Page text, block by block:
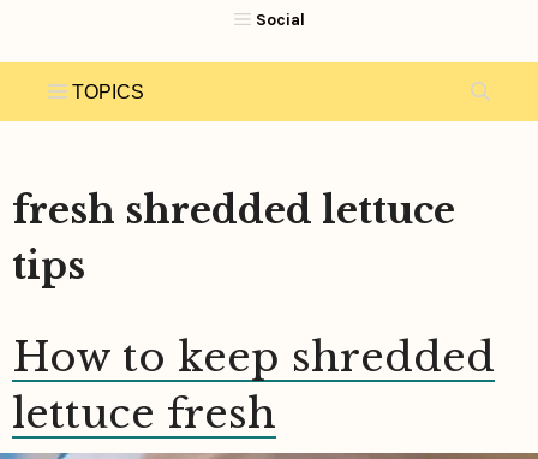
fresh shredded lettuce
tips
How to keep shredded
lettuce fresh